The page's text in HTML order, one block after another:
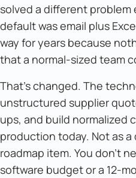
solved a different problem
default was email plus
way for years because
that a normal-sized team
That's changed. The
unstructured supplier
ups, and build normalized
production today. Not as a
roadmap item. You don't
software budget or a 12-